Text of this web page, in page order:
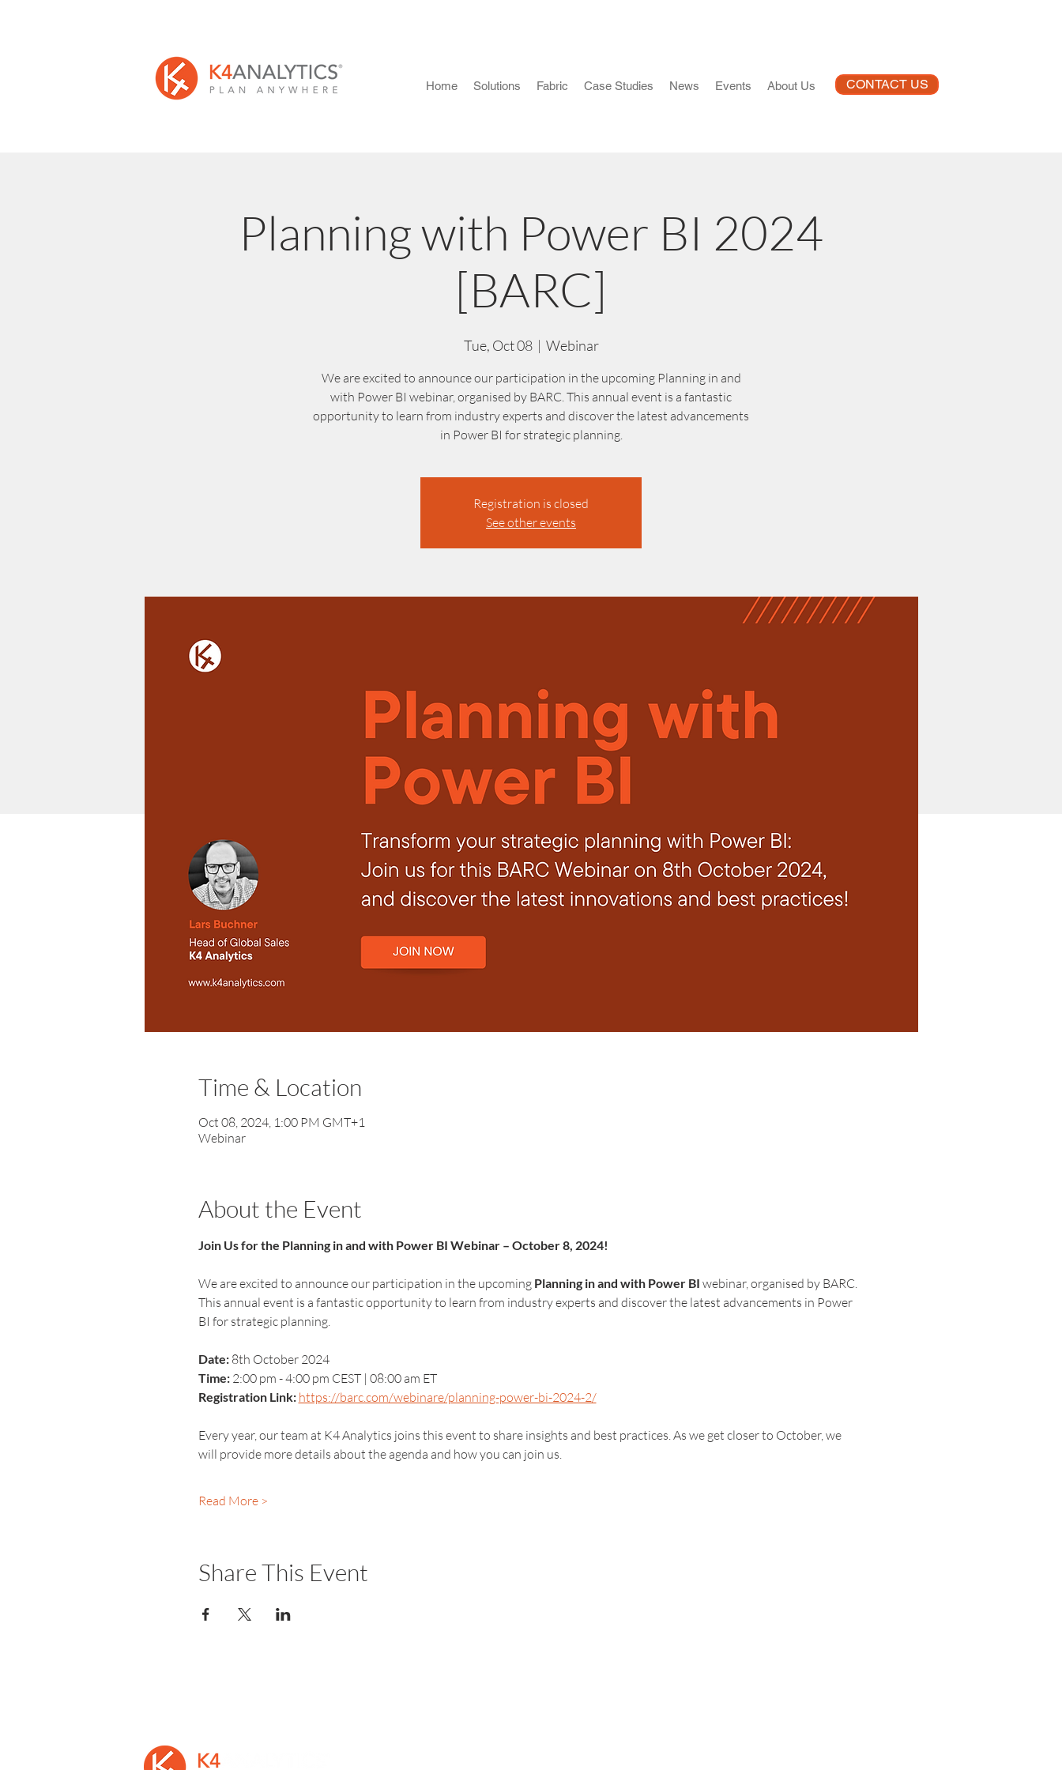
Home Solutions Fabric Case Studies News Events About Us CONTACT US
Planning with Power BI 2024
[BARC]
Tue, Oct 08
  |
Webinar
We are excited to announce our participation in the upcoming Planning in and
with Power BI webinar, organised by BARC. This annual event is a fantastic
opportunity to learn from industry experts and discover the latest advancements
in Power BI for strategic planning.
Registration is closed
See other events
Time & Location
Oct 08, 2024, 1:00 PM GMT+1
Webinar
About the Event
Join Us for the Planning in and with Power BI Webinar – October 8, 2024!
We are excited to announce our participation in the upcoming Planning in and with Power BI webinar, organised by BARC.
This annual event is a fantastic opportunity to learn from industry experts and discover the latest advancements in Power
BI for strategic planning.
Date: 8th October 2024
Time: 2:00 pm - 4:00 pm CEST | 08:00 am ET
Registration Link: https://barc.com/webinare/planning-power-bi-2024-2/
Every year, our team at K4 Analytics joins this event to share insights and best practices. As we get closer to October, we
will provide more details about the agenda and how you can join us.
Read More >
Share This Event